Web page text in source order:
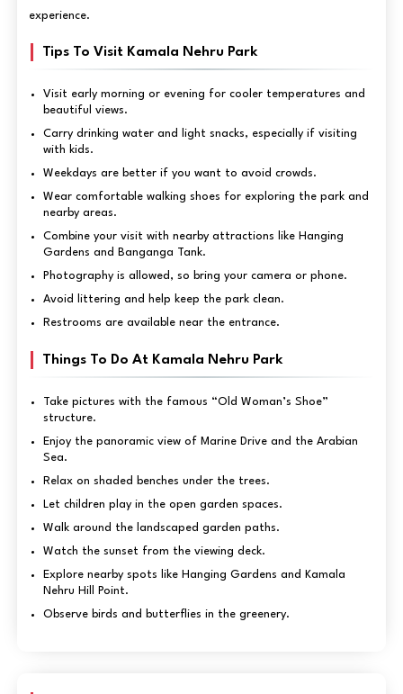
experience.
Tips To Visit Kamala Nehru Park
Visit early morning or evening for cooler temperatures and
beautiful views.
Carry drinking water and light snacks, especially if visiting
with kids.
Weekdays are better if you want to avoid crowds.
Wear comfortable walking shoes for exploring the park and
nearby areas.
Combine your visit with nearby attractions like Hanging
Gardens and Banganga Tank.
Photography is allowed, so bring your camera or phone.
Avoid littering and help keep the park clean.
Restrooms are available near the entrance.
Things To Do At Kamala Nehru Park
Take pictures with the famous “Old Woman’s Shoe”
structure.
Enjoy the panoramic view of Marine Drive and the Arabian
Sea.
Relax on shaded benches under the trees.
Let children play in the open garden spaces.
Walk around the landscaped garden paths.
Watch the sunset from the viewing deck.
Explore nearby spots like Hanging Gardens and Kamala
Nehru Hill Point.
Observe birds and butterflies in the greenery.